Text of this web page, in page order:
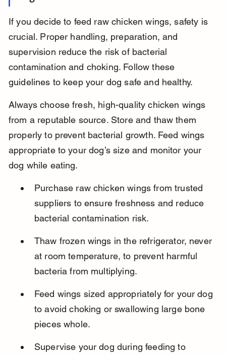
If you decide to feed raw chicken wings, safety is
crucial. Proper handling, preparation, and
supervision reduce the risk of bacterial
contamination and choking. Follow these
guidelines to keep your dog safe and healthy.
Always choose fresh, high-quality chicken wings
from a reputable source. Store and thaw them
properly to prevent bacterial growth. Feed wings
appropriate to your dog’s size and monitor your
dog while eating.
Purchase raw chicken wings from trusted
suppliers to ensure freshness and reduce
bacterial contamination risk.
Thaw frozen wings in the refrigerator, never
at room temperature, to prevent harmful
bacteria from multiplying.
Feed wings sized appropriately for your dog
to avoid choking or swallowing large bone
pieces whole.
Supervise your dog during feeding to